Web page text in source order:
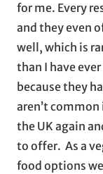
for me. Every
and they even
well, which is
than I have
because they
aren’t
the UK again
to offer. As a
food options